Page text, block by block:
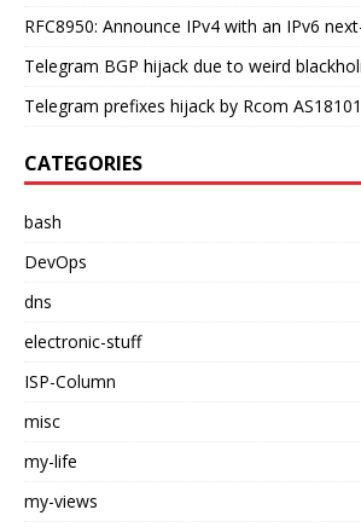
RFC8950: Announce IPv4 with an IPv6
Telegram BGP hijack due to weird
Telegram prefixes hijack by Rcom AS18101
CATEGORIES
bash
DevOps
dns
electronic-stuff
ISP-Column
misc
my-life
my-views